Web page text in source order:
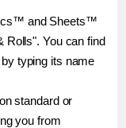
and Sheets™
Rolls". You can find
by typing its name
standard or
you from